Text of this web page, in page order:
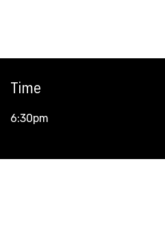
Time
6:30pm